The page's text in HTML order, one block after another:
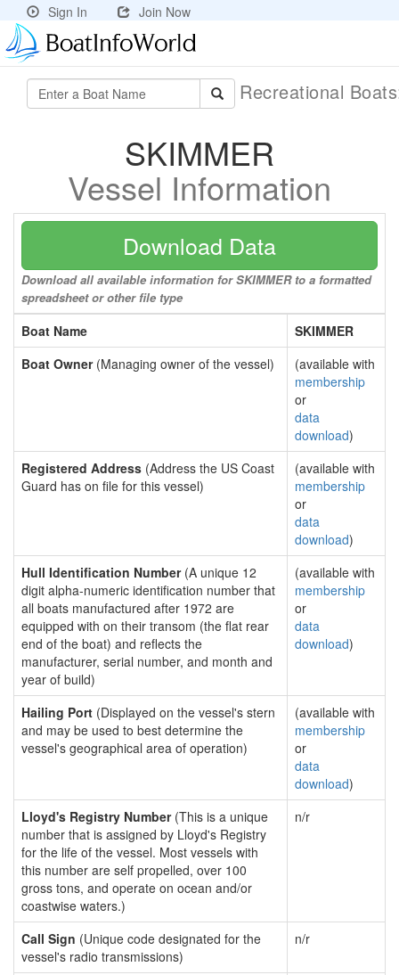
Sign In Join Now
Recreational
SKIMMER
Vessel Information
Download Data
Download all available information for SKIMMER to a formatted
spreadsheet or other file type
Boat Name
SKIMMER
Boat Owner(Managing owner of the vessel)
(available with
membership
or
data
download)
Registered Address (Address the US Coast
Guard has on file for this vessel)
(available with
membership
or
data
download)
Hull Identification Number(A unique 12
digit alpha-numeric identification number that
all boats manufactured after 1972 are
equipped with on their transom (the flat rear
end of the boat) and reflects the
manufacturer, serial number, and month and
year of build)
(available with
membership
or
data
download)
Hailing Port (Displayed on the vessel's stern
and may be used to best determine the
vessel's geographical area of operation)
(available with
membership
or
data
download)
Lloyd's Registry Number(This is a unique
number that is assigned by Lloyd's Registry
for the life of the vessel. Most vessels with
this number are self propelled, over 100
gross tons, and operate on ocean and/or
coastwise waters.)
n/r
Call Sign (Unique code designated for the
vessel's radio transmissions)
n/r